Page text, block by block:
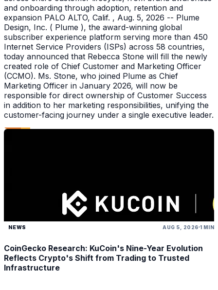
and onboarding through adoption, retention and
expansion PALO ALTO, Calif. , Aug. 5, 2026 -- Plume
Design, Inc. ( Plume ), the award-winning global
subscriber experience platform serving more than 450
Internet Service Providers (ISPs) across 58 countries,
today announced that Rebecca Stone will fill the newly
created role of Chief Customer and Marketing Officer
(CCMO). Ms. Stone, who joined Plume as Chief
Marketing Officer in January 2026, will now be
responsible for direct ownership of Customer Success
in addition to her marketing responsibilities, unifying the
customer-facing journey under a single executive leader.
NEWS AUG 5, 2026 1 MIN
CoinGecko Research: KuCoin's Nine-Year Evolution
Reflects Crypto's Shift from Trading to Trusted
Infrastructure